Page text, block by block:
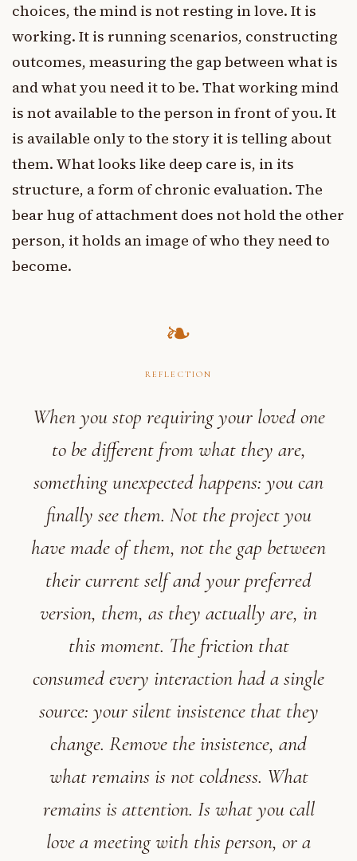
choices, the mind is not resting in love. It is
working. It is running scenarios, constructing
outcomes, measuring the gap between what is
and what you need it to be. That working mind
is not available to the person in front of you. It
is available only to the story it is telling about
them. What looks like deep care is, in its
structure, a form of chronic evaluation. The
bear hug of attachment does not hold the other
person, it holds an image of who they need to
become.
REFLECTION
When you stop requiring your loved one
to be different from what they are,
something unexpected happens: you can
finally see them. Not the project you
have made of them, not the gap between
their current self and your preferred
version, them, as they actually are, in
this moment. The friction that
consumed every interaction had a single
source: your silent insistence that they
change. Remove the insistence, and
what remains is not coldness. What
remains is attention. Is what you call
love a meeting with this person, or a